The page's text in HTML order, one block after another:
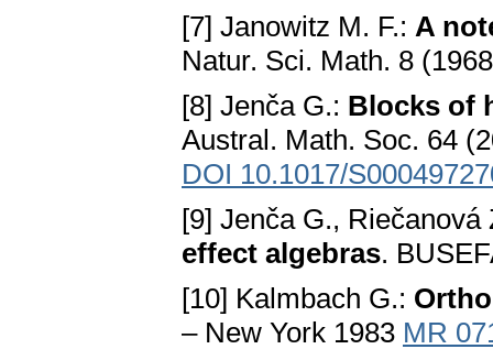
[7] Janowitz M. F.: A
Natur. Sci. Math. 8
[8] Jenča G.: Blocks of
Austral. Math. Soc. 64
DOI 10.1017/
[9] Jenča G.,
effect algebras.
[10] Kalmbach G.:
– New York 1983 MR